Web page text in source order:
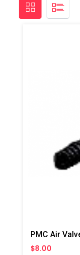
PMC Air
$8.00